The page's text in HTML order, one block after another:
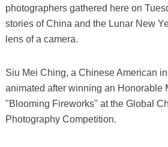
photographers gathered here on
stories of China and the Lunar New
lens of a camera.
Siu Mei Ching, a Chinese American
animated after winning an Honorable
"Blooming Fireworks" at the Global
Photography Competition.